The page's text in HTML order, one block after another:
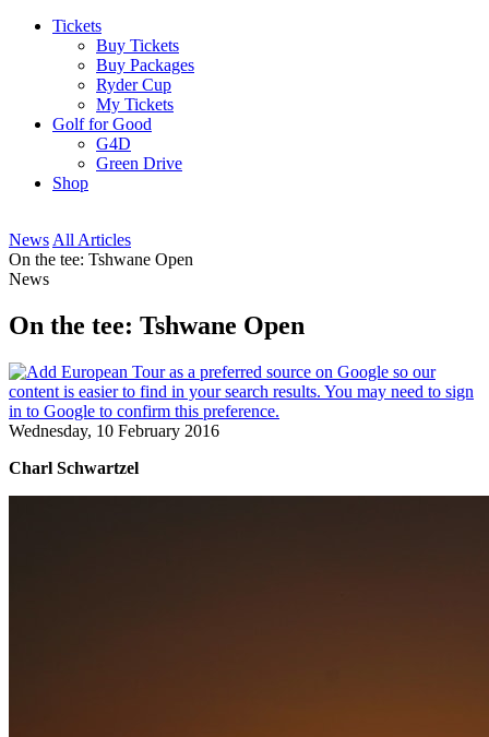
Tickets
Buy Tickets
Buy Packages
Ryder Cup
My Tickets
Golf for Good
G4D
Green Drive
Shop
News All Articles
On the tee: Tshwane Open
News
On the tee: Tshwane Open
Wednesday, 10 February 2016
Charl Schwartzel